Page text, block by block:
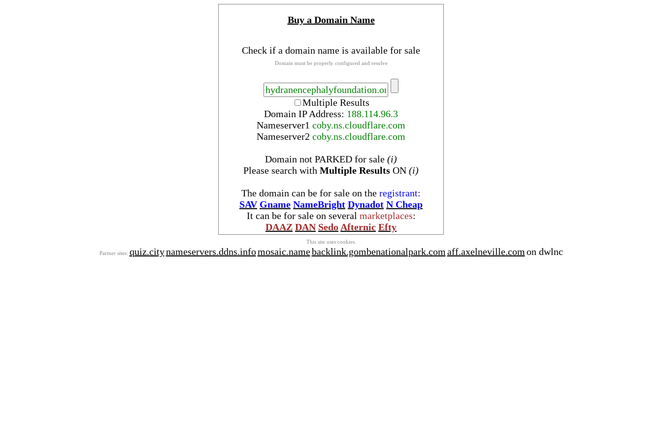
Buy a Domain Name
Check if a domain name is available for sale
Domain must be properly configured and resolve
Multiple Results
Domain IP Address: 188.114.96.3
Nameserver1 coby.ns.cloudflare.com
Nameserver2 coby.ns.cloudflare.com
Domain not PARKED for sale (i)
Please search with Multiple Results ON (i)
The domain can be for sale on the registrant:
SAV Gname NameBright Dynadot N Cheap
It can be for sale on several marketplaces:
DAAZ DAN Sedo Afternic Efty
This site uses cookies.
Partner sites: quiz.citynameservers.ddns.infomosaic.namebacklink.gombenationalpark.com aff.axelneville.com on dwlnc